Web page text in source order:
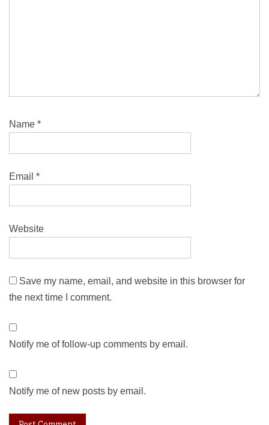
Name *
Email *
Website
Save my name, email, and website in this browser for
the next time I comment.
Notify me of follow-up comments by email.
Notify me of new posts by email.